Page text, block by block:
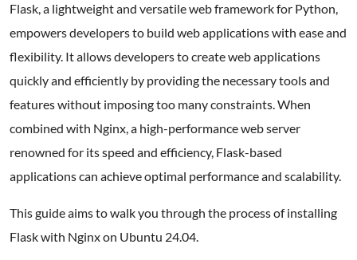
Flask, a lightweight and versatile web framework for Python,
empowers developers to build web applications with ease and
flexibility. It allows developers to create web applications
quickly and efficiently by providing the necessary tools and
features without imposing too many constraints. When
combined with Nginx, a high-performance web server
renowned for its speed and efficiency, Flask-based
applications can achieve optimal performance and scalability.
This guide aims to walk you through the process of installing
Flask with Nginx on Ubuntu 24.04.